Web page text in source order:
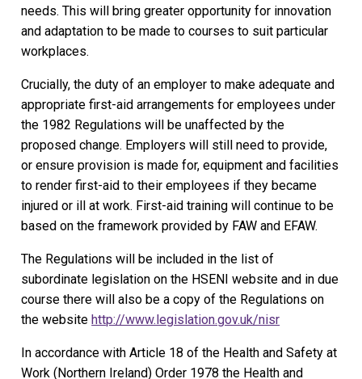
needs. This will bring greater opportunity for innovation
and adaptation to be made to courses to suit particular
workplaces.
Crucially, the duty of an employer to make adequate and
appropriate first-aid arrangements for employees under
the 1982 Regulations will be unaffected by the
proposed change. Employers will still need to provide,
or ensure provision is made for, equipment and facilities
to render first-aid to their employees if they became
injured or ill at work. First-aid training will continue to be
based on the framework provided by FAW and EFAW.
The Regulations will be included in the list of
subordinate legislation on the HSENI website and in due
course there will also be a copy of the Regulations on
the website http://www.legislation.gov.uk/nisr
In accordance with Article 18 of the Health and Safety at
Work (Northern Ireland) Order 1978 the Health and